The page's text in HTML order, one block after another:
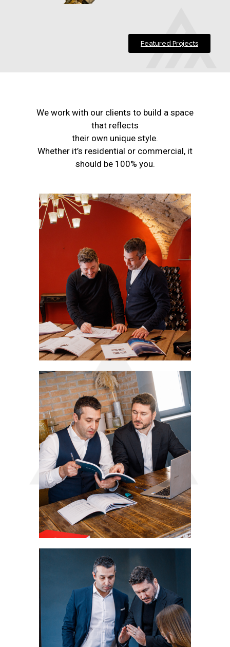
Featured Projects
We work with our clients to build a space
that reflects
their own unique style.
Whether it’s residential or commercial, it
should be 100% you.